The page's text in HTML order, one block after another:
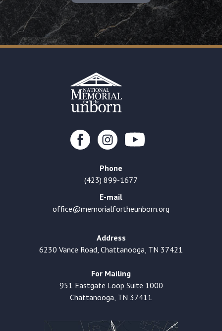
Phone
(423) 899-1677
E-mail
office@memorialfortheunborn.org
Address
6230 Vance Road, Chattanooga, TN 37421
For Mailing
951 Eastgate Loop Suite 1000
Chattanooga, TN 37411